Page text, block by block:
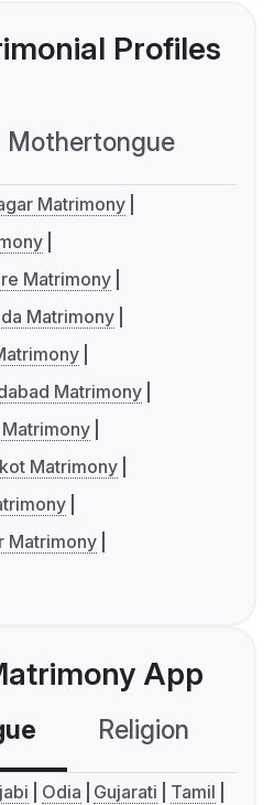
Profiles
Mothertongue
Matrimony
Matrimony
Matrimony
Matrimony
Matrimony
Matrimony
App
Religion
Odia Gujarati
Tamil